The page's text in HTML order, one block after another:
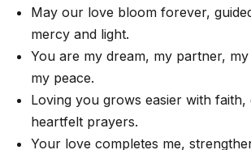
May our love bloom forever,
mercy and light.
You are my dream, my partner,
my peace.
Loving you grows easier with faith,
heartfelt prayers.
Your love completes me,